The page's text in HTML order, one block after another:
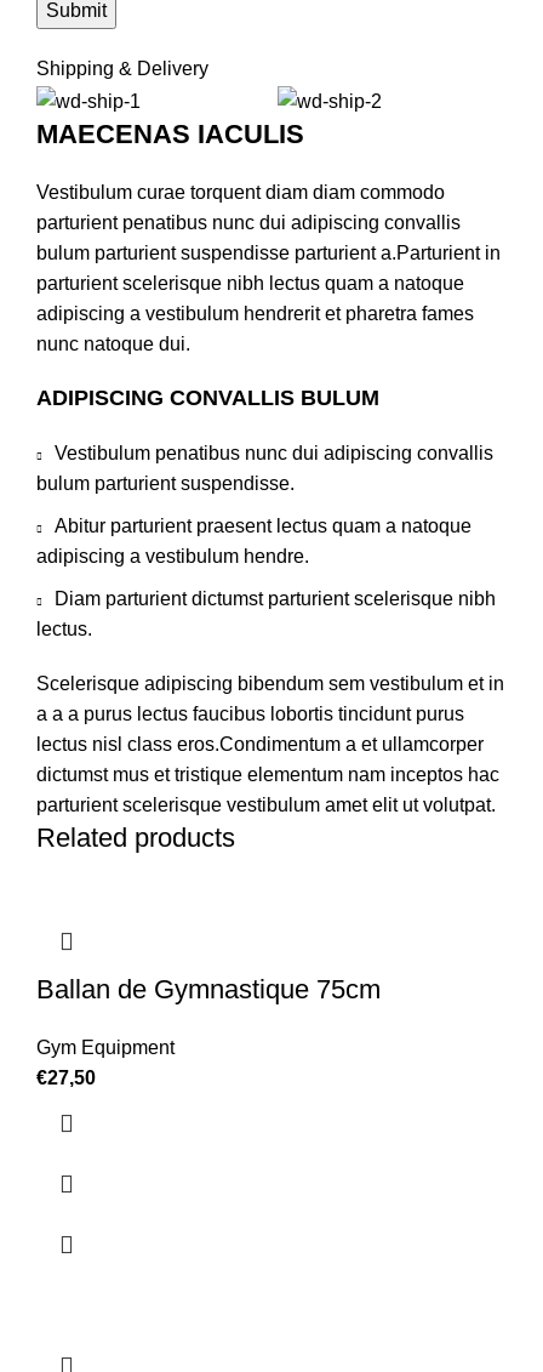
Shipping & Delivery
MAECENAS IACULIS
Vestibulum curae torquent diam diam commodo
parturient penatibus nunc dui adipiscing convallis
bulum parturient suspendisse parturient a.Parturient in
parturient scelerisque nibh lectus quam a natoque
adipiscing a vestibulum hendrerit et pharetra fames
nunc natoque dui.
ADIPISCING CONVALLIS BULUM
Vestibulum penatibus nunc dui adipiscing convallis
bulum parturient suspendisse.
Abitur parturient praesent lectus quam a natoque
adipiscing a vestibulum hendre.
Diam parturient dictumst parturient scelerisque nibh
lectus.
Scelerisque adipiscing bibendum sem vestibulum et in
a a a purus lectus faucibus lobortis tincidunt purus
lectus nisl class eros.Condimentum a et ullamcorper
dictumst mus et tristique elementum nam inceptos hac
parturient scelerisque vestibulum amet elit ut volutpat.
Related products
Ballan de Gymnastique 75cm
Gym Equipment
€27,50